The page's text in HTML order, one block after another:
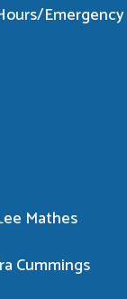
Emergency
Mathes
Cummings